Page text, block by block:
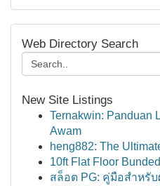
Web Directory Search
New Site Listings
Ternakwin: Panduan
Awam
heng882: The
10ft Flat Floor
สล็อต PG: คู่มือสำหรั